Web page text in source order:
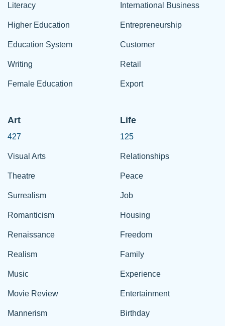
Literacy
Higher Education
Education System
Writing
Female Education
International Business
Entrepreneurship
Customer
Retail
Export
Art
427
Visual Arts
Theatre
Surrealism
Romanticism
Renaissance
Realism
Music
Movie Review
Mannerism
Life
125
Relationships
Peace
Job
Housing
Freedom
Family
Experience
Entertainment
Birthday